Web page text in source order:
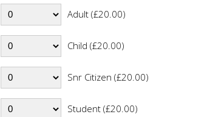
Adult (£20.00)
Child (£20.00)
Snr Citizen (£20.00)
Student (£20.00)